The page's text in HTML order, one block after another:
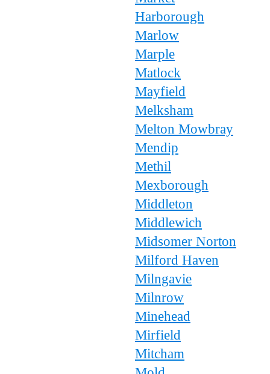
Harborough
Marlow
Marple
Matlock
Mayfield
Melksham
Melton Mowbray
Mendip
Methil
Mexborough
Middleton
Middlewich
Midsomer Norton
Milford Haven
Milngavie
Milnrow
Minehead
Mirfield
Mitcham